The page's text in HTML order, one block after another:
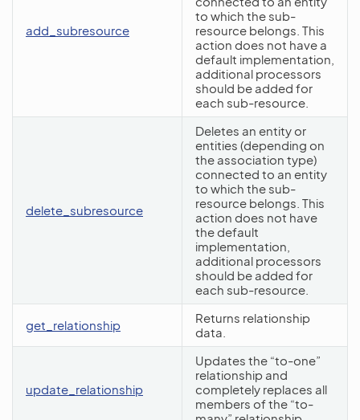
add_subresource
to which the sub-
resource belongs. This
action does not have a
default implementation,
additional processors
should be added for
each sub-resource.
delete_subresource
Deletes an entity or
entities (depending on
the association type)
connected to an entity
to which the sub-
resource belongs. This
action does not have
the default
implementation,
additional processors
should be added for
each sub-resource.
get_relationship
Returns relationship
data.
update_relationship
Updates the “to-one”
relationship and
completely replaces all
members of the “to-